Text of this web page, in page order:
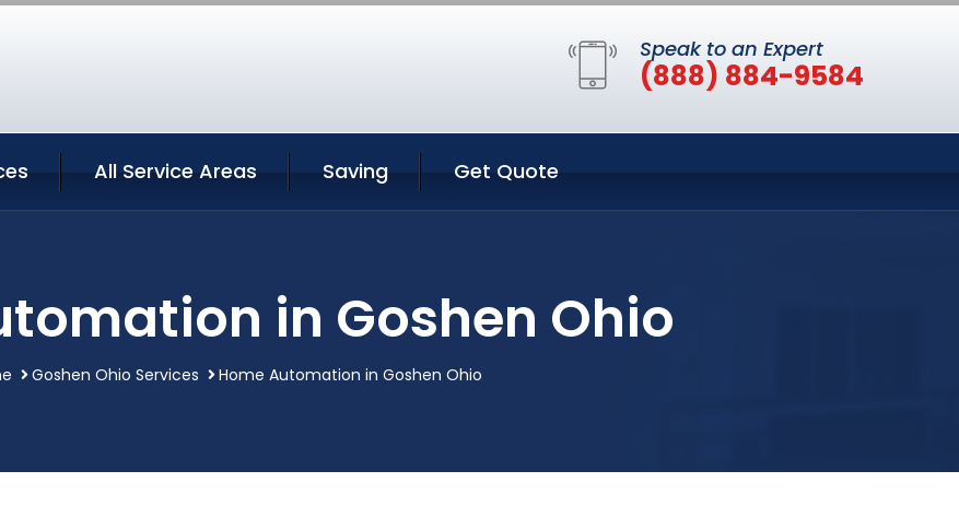
Speak to an Expert
(888) 884-9584
All Service Areas Saving Get Quote
in Goshen Ohio
Goshen Ohio Services Home Automation in Goshen Ohio